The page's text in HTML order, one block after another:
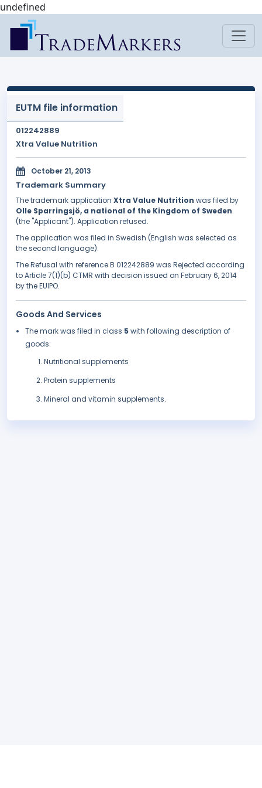
undefined
EUTM file information
012242889
Xtra Value Nutrition
October 21, 2013
Trademark Summary
The trademark application Xtra Value Nutrition was filed by
Olle Sparringsjö, a national of the Kingdom of Sweden
(the "Applicant"). Application refused.
The application was filed in Swedish (English was selected as
the second language).
The Refusal with reference B 012242889 was Rejected according
to Article 7(1)(b) CTMR with decision issued on February 6, 2014
by the EUIPO.
Goods And Services
The mark was filed in class 5 with following description of
goods:
Nutritional supplements
Protein supplements
Mineral and vitamin supplements.